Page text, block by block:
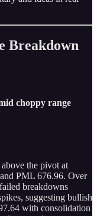
Breakdown
choppy range
the pivot at
PML 676.96. Over
breakdowns
suggesting bullish
with consolidation